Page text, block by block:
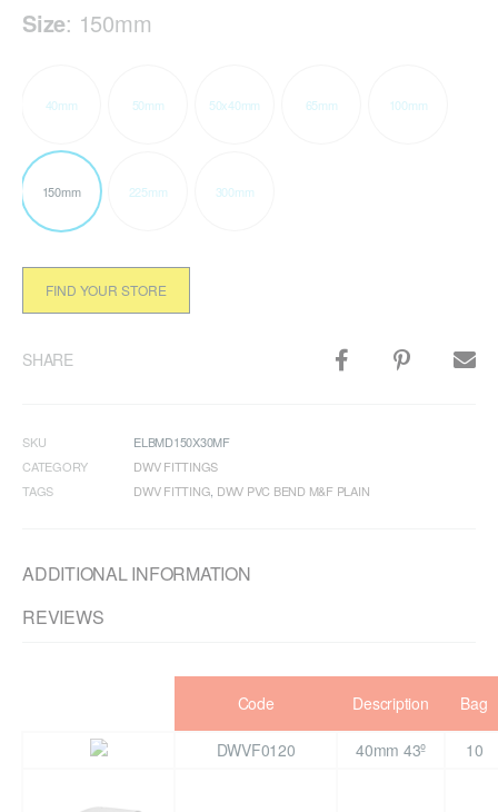
Size: 150mm
40mm 50mm 50x40mm 65mm 100mm
150mm 225mm 300mm
FIND YOUR STORE
SHARE
SKU
ELBMD150X30MF
CATEGORY
DWV FITTINGS
TAGS
DWV FITTING DWV PVC BEND M&F PLAIN
ADDITIONAL INFORMATION
REVIEWS
Code Description Bag
DWVF0120 40mm 43º 10